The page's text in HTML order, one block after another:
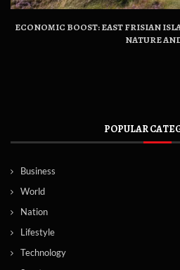
ECONOMIC BOOST: EAST FRISIAN
NATURE
POPULAR
Business
World
Nation
Lifestyle
Technology